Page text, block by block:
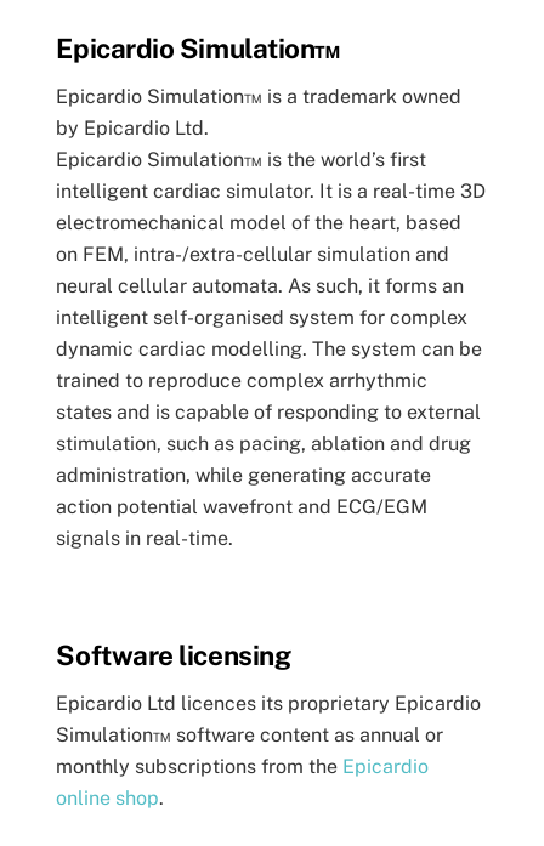
Epicardio Simulation™
Epicardio Simulation™ is a trademark owned
by Epicardio Ltd.
Epicardio Simulation™ is the world’s first
intelligent cardiac simulator. It is a real-time 3D
electromechanical model of the heart, based
on FEM, intra-/extra-cellular simulation and
neural cellular automata. As such, it forms an
intelligent self-organised system for complex
dynamic cardiac modelling. The system can be
trained to reproduce complex arrhythmic
states and is capable of responding to external
stimulation, such as pacing, ablation and drug
administration, while generating accurate
action potential wavefront and ECG/EGM
signals in real-time.
Software licensing
Epicardio Ltd licences its proprietary Epicardio
Simulation™ software content as annual or
monthly subscriptions from the Epicardio
online shop.